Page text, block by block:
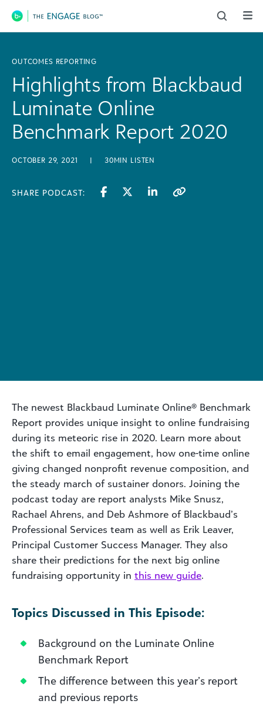
Main Navigation
OUTCOMES REPORTING
Highlights from Blackbaud
Luminate Online
Benchmark Report 2020
OCTOBER 29, 2021 | 30MIN LISTEN
SHARE PODCAST:
The newest Blackbaud Luminate Online® Benchmark
Report provides unique insight to online fundraising
during its meteoric rise in 2020. Learn more about
the shift to email engagement, how one-time online
giving changed nonprofit revenue composition, and
the steady march of sustainer donors. Joining the
podcast today are report analysts Mike Snusz,
Rachael Ahrens, and Deb Ashmore of Blackbaud’s
Professional Services team as well as Erik Leaver,
Principal Customer Success Manager. They also
share their predictions for the next big online
fundraising opportunity in this new guide.
Topics Discussed in This Episode:
Background on the Luminate Online
Benchmark Report
The difference between this year’s report
and previous reports